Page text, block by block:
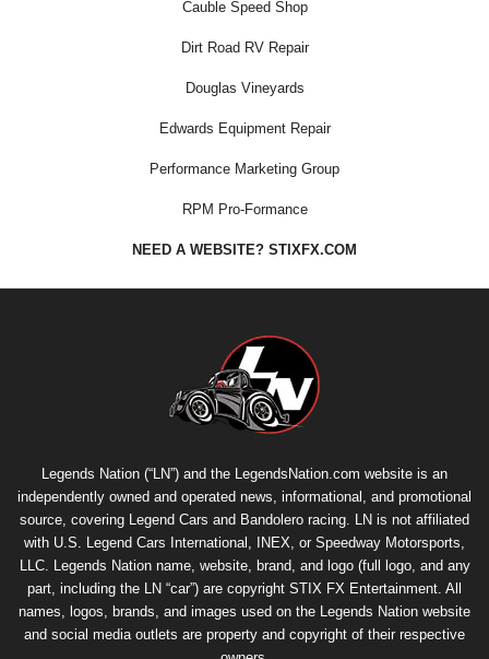
Cauble Speed Shop
Dirt Road RV Repair
Douglas Vineyards
Edwards Equipment Repair
Performance Marketing Group
RPM Pro-Formance
NEED A WEBSITE? STIXFX.COM
Legends Nation (“LN”) and the LegendsNation.com website is an
independently owned and operated news, informational, and promotional
source, covering Legend Cars and Bandolero racing. LN is not affiliated
with U.S. Legend Cars International, INEX, or Speedway Motorsports,
LLC. Legends Nation name, website, brand, and logo (full logo, and any
part, including the LN “car”) are copyright STIX FX Entertainment. All
names, logos, brands, and images used on the Legends Nation website
and social media outlets are property and copyright of their respective